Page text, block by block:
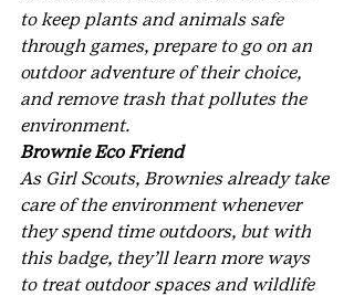
to keep plants and animals safe
through games, prepare to go on an
outdoor adventure of their choice,
and remove trash that pollutes the
environment.
Brownie Eco Friend
As Girl Scouts, Brownies already take
care of the environment whenever
they spend time outdoors, but with
this badge, they’ll learn more ways
to treat outdoor spaces and wildlife